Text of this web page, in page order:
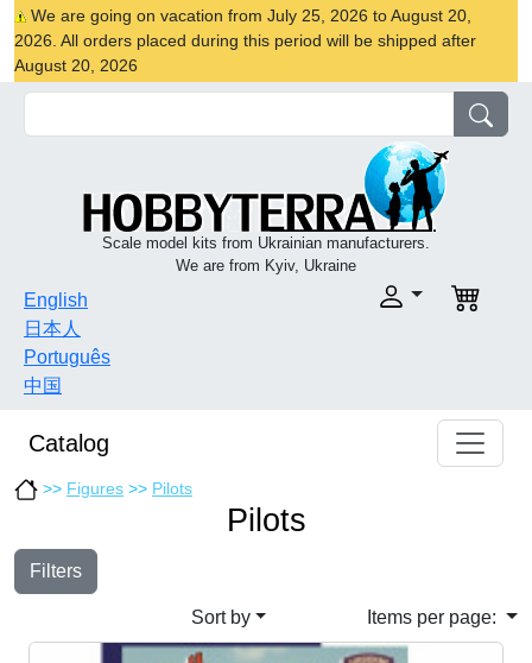
We are going on vacation from July 25, 2026 to August 20,
2026. All orders placed during this period will be shipped after
August 20, 2026
Scale model kits from Ukrainian manufacturers.
We are from Kyiv, Ukraine
English
日本人
Português
中国
Catalog
>> Figures >> Pilots
Pilots
Filters
Sort by Items per page: